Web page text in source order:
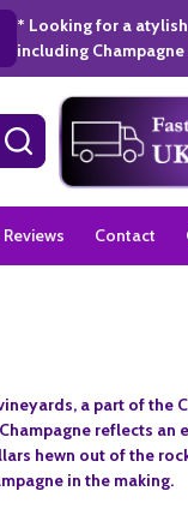
* Looking for a
including
SEARCH
Contact
a part of the
reflects
hewn out of the
in the making.